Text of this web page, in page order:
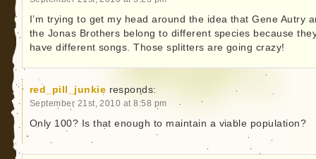
I’m trying to get my head around the idea that Gene Autry
the Jonas Brothers belong to different species because
have different songs. Those splitters are going crazy!
red_pill_junkie responds:
September 21st, 2010 at 8:58 pm
Only 100? Is that enough to maintain a viable population?